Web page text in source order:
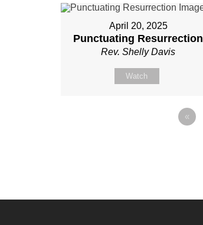
April 20, 2025
Punctuating Resurrection
Rev. Shelly Davis
Watch
«